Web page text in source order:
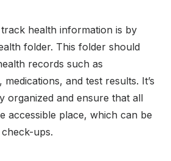
health information is by
folder. This folder should
records such as
and test results. It’s
organized and ensure that all
accessible place, which can be
ups.